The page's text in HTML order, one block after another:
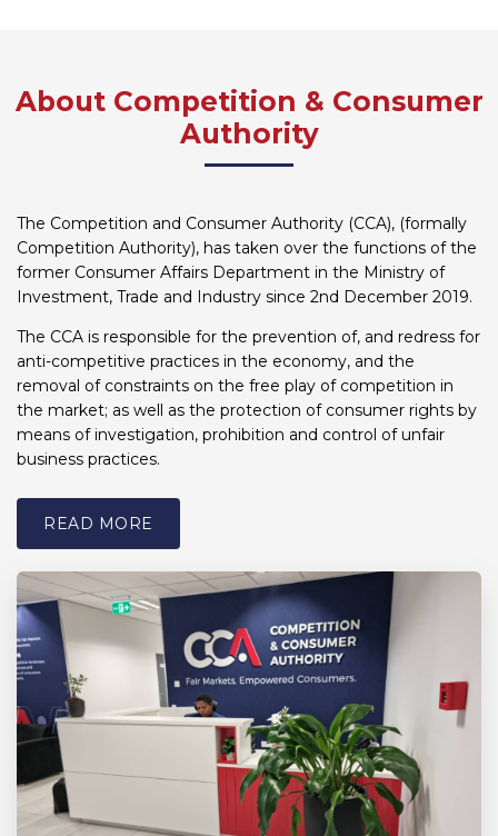
About Competition & Consumer
Authority
The Competition and Consumer Authority (CCA), (formally
Competition Authority), has taken over the functions of the
former Consumer Affairs Department in the Ministry of
Investment, Trade and Industry since 2nd December 2019.
The CCA is responsible for the prevention of, and redress for
anti-competitive practices in the economy, and the
removal of constraints on the free play of competition in
the market; as well as the protection of consumer rights by
means of investigation, prohibition and control of unfair
business practices.
READ MORE